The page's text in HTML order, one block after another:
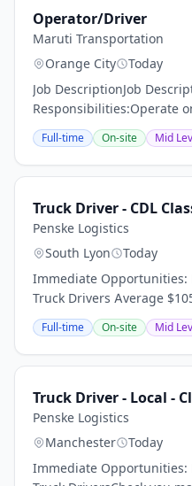
Operator/Driver
Maruti Transportation
Orange City
Today
Job DescriptionJob
Responsibilities:Operate
vans or company non-
courteous, and reliable
Full-time On-site Mid
Truck Driver - CDL
Penske Logistics
South Lyon
Today
Immediate Opportunities:
Truck Drivers Average
Driver referral bonus
- What you will do: 50 to 90
Full-time On-site Mid
Truck Driver - Local -
Penske Logistics
Manchester
Today
Immediate Opportunities: